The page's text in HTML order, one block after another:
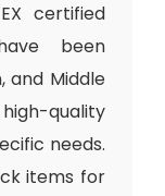
certified
been
and Middle
quality
needs.
items for